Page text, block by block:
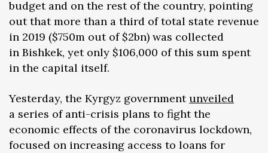
budget and on the rest of the country, pointing
out that more than a third of total state revenue
in 2019 ($750m out of $2bn) was collected
in Bishkek, yet only $106,000 of this sum spent
in the capital itself.
Yesterday, the Kyrgyz governmentunveiled
a series of anti-crisis plans to fight the
economic effects of the coronavirus lockdown,
focused on increasing access to loans for